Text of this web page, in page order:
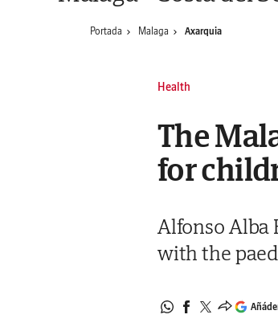
Portada Malaga Axarquia
Health
The
for
Alfonso Alba
with the